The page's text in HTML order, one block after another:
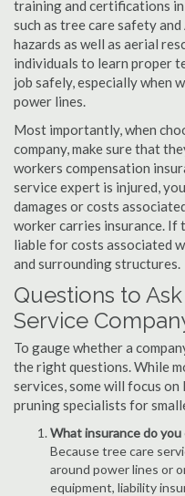
training and certifications
such as tree care safety
hazards as well as aerial
individuals to learn proper
job safely, especially when
power lines.
Most importantly, when
company, make sure that
workers compensation
service expert is injured,
damages or costs
worker carries insurance. If
liable for costs associated
and surrounding structures.
Questions to
Service
To gauge whether a
the right questions. While
services, some will focus
pruning specialists for
What insurance do you
Because tree care
around power lines or
equipment, liability